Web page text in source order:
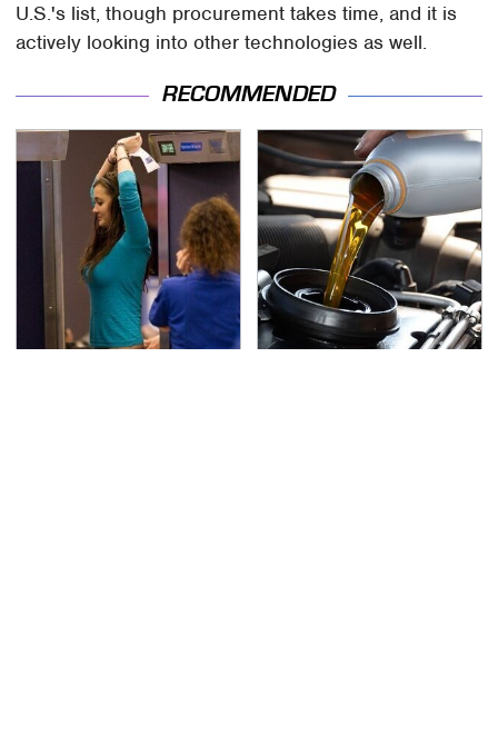
U.S.'s list, though procurement takes time, and it is
actively looking into other technologies as well.
RECOMMENDED